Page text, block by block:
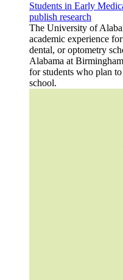
Students in Early
publish research
The University of
academic experience
dental, or optometry
Alabama at
for students who plan
school.